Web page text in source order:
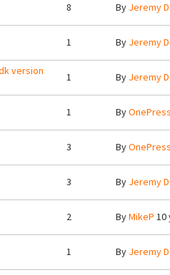
8 By Jeremy
1 By Jeremy
version
1 By Jeremy
1 By
3 By
3 By Jeremy
2 ByMikeP 10
1 By Jeremy